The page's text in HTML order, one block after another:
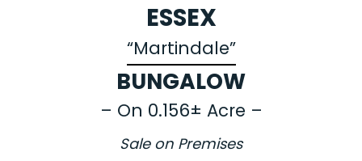
ESSEX
“Martindale”
BUNGALOW
– On 0.156± Acre –
Sale on Premises